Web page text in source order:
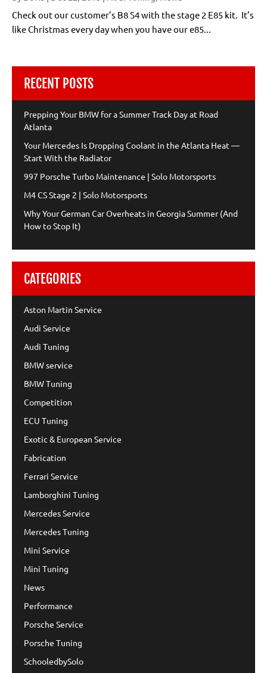
Check out our customer’s B8 S4 with the stage 2 E85 kit. It’s
like Christmas every day when you have our e85...
RECENT POSTS
Prepping Your BMW for a Summer Track Day at Road
Atlanta
Your Mercedes Is Dropping Coolant in the Atlanta Heat —
Start With the Radiator
997 Porsche Turbo Maintenance | Solo Motorsports
M4 CS Stage 2 | Solo Motorsports
Why Your German Car Overheats in Georgia Summer (And
How to Stop It)
CATEGORIES
Aston Martin Service
Audi Service
Audi Tuning
BMW service
BMW Tuning
Competition
ECU Tuning
Exotic & European Service
Fabrication
Ferrari Service
Lamborghini Tuning
Mercedes Service
Mercedes Tuning
Mini Service
Mini Tuning
News
Performance
Porsche Service
Porsche Tuning
SchooledbySolo